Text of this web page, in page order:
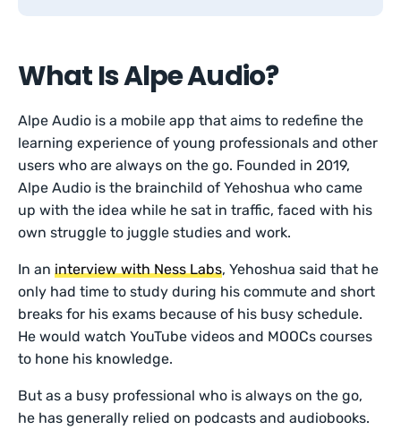
What Is Alpe Audio?
Alpe Audio is a mobile app that aims to redefine the
learning experience of young professionals and other
users who are always on the go. Founded in 2019,
Alpe Audio is the brainchild of Yehoshua who came
up with the idea while he sat in traffic, faced with his
own struggle to juggle studies and work.
In an interview with Ness Labs, Yehoshua said that he
only had time to study during his commute and short
breaks for his exams because of his busy schedule.
He would watch YouTube videos and MOOCs courses
to hone his knowledge.
But as a busy professional who is always on the go,
he has generally relied on podcasts and audiobooks.